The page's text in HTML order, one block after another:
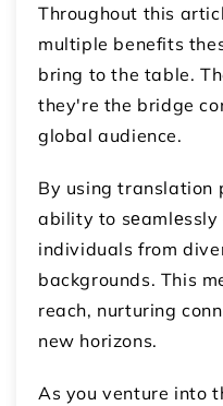
Throughout this
multiple benefits
bring to the table.
they're the bridge
global audience.
By using translation
ability to
individuals from
backgrounds. This
reach, nurturing
new horizons.
As you venture into